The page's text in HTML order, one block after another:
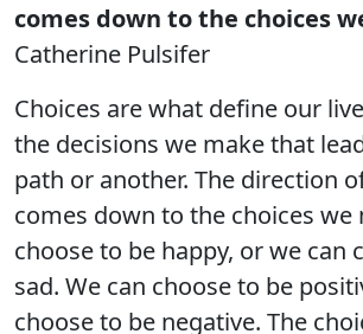
comes down to the choices
Catherine Pulsifer
Choices are what define our
the decisions we make that
path or another. The direction
comes down to the choices we
choose to be happy, or we can
sad. We can choose to be
choose to be negative. The